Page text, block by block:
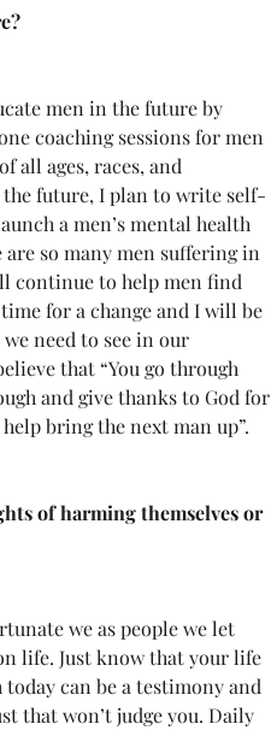
men in the future by
coaching sessions for men
all ages, races, and
future, I plan to write self-
a men’s mental health
are so many men suffering in
continue to help men find
for a change and I will be
need to see in our
that “You go through
and give thanks to God for
bring the next man up”.
of harming themselves or
we as people we let
life. Just know that your life
can be a testimony and
that won’t judge you. Daily